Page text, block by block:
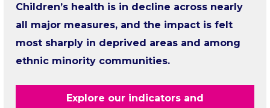
Children’s health is in decline across nearly
all major measures, and the impact is felt
most sharply in deprived areas and among
ethnic minority communities.
Explore our indicators and